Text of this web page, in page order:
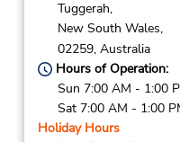
Tuggerah,
New South Wales,
02259, Australia
Hours of Operation:
Sun 7:00 AM - 1:00
Sat 7:00 AM - 1:00
Holiday Hours